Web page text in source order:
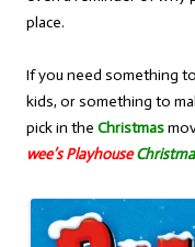
place.
If you need something
kids, or something to
pick in the Christmas
wee’s Playhouse